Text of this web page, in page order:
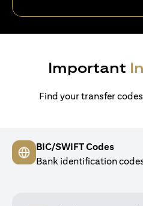
Important
Find your transfer
BIC/SWIFT Codes
Bank identification